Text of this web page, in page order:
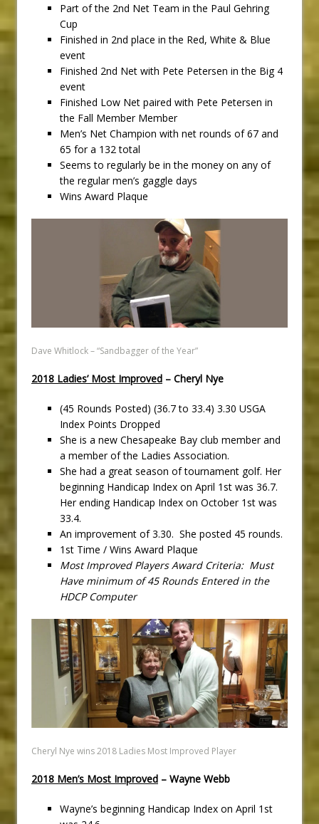
Part of the 2nd Net Team in the Paul Gehring
Cup
Finished in 2nd place in the Red, White & Blue
event
Finished 2nd Net with Pete Petersen in the Big 4
event
Finished Low Net paired with Pete Petersen in
the Fall Member Member
Men’s Net Champion with net rounds of 67 and
65 for a 132 total
Seems to regularly be in the money on any of
the regular men’s gaggle days
Wins Award Plaque
Dave Whitlock – “Sandbagger of the Year”
2018 Ladies’ Most Improved – Cheryl Nye
(45 Rounds Posted) (36.7 to 33.4) 3.30 USGA
Index Points Dropped
She is a new Chesapeake Bay club member and
a member of the Ladies Association.
She had a great season of tournament golf. Her
beginning Handicap Index on April 1st was 36.7.
Her ending Handicap Index on October 1st was
33.4.
An improvement of 3.30. She posted 45 rounds.
1st Time / Wins Award Plaque
Most Improved Players Award Criteria: Must
Have minimum of 45 Rounds Entered in the
HDCP Computer
Cheryl Nye wins 2018 Ladies Most Improved Player
2018 Men’s Most Improved – Wayne Webb
Wayne’s beginning Handicap Index on April 1st